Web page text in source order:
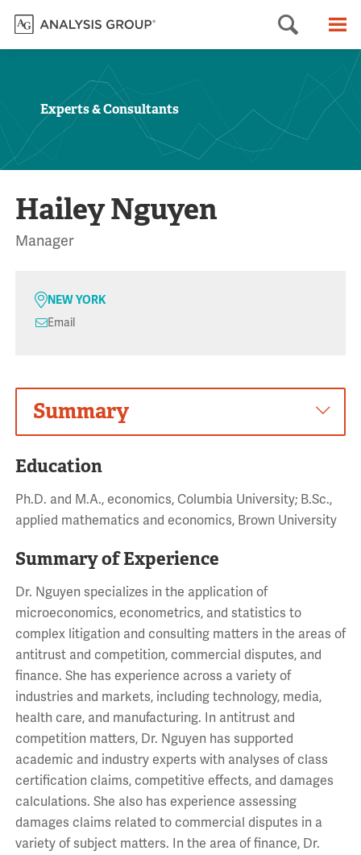
Search
Experts & Consultants
Hailey Nguyen
Manager
NEW YORK
Email
Summary
Education
Ph.D. and M.A., economics, Columbia University; B.Sc.,
applied mathematics and economics, Brown University
Summary of Experience
Dr. Nguyen specializes in the application of
microeconomics, econometrics, and statistics to
complex litigation and consulting matters in the areas of
antitrust and competition, commercial disputes, and
finance. She has experience across a variety of
industries and markets, including technology, media,
health care, and manufacturing. In antitrust and
competition matters, Dr. Nguyen has supported
academic and industry experts with analyses of class
certification claims, competitive effects, and damages
calculations. She also has experience assessing
damages claims related to commercial disputes in a
variety of subject matters. In the area of finance, Dr.